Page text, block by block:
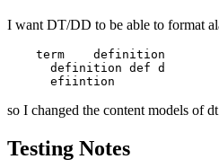
I want DT/DD to be able to format
    term    definition
      definition def d
so I changed the content models of
Testing Notes